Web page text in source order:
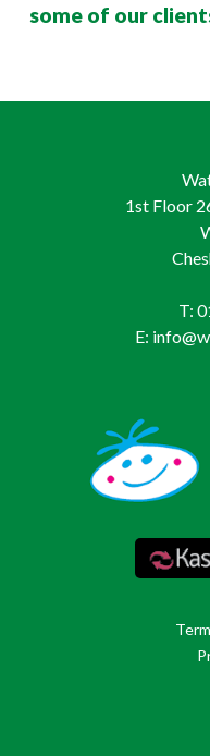
some of our
1st Floor
T:
E: